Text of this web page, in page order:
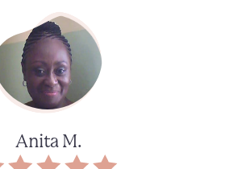
Anita M.